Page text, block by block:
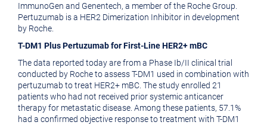
ImmunoGen and Genentech, a member of the Roche Group.
Pertuzumab is a HER2 Dimerization Inhibitor in development
by Roche.
T-DM1 Plus Pertuzumab for First-Line HER2+ mBC
The data reported today are from a Phase Ib/II clinical trial
conducted by Roche to assess T-DM1 used in combination with
pertuzumab to treat HER2+ mBC. The study enrolled 21
patients who had not received prior systemic anticancer
therapy for metastatic disease. Among these patients, 57.1%
had a confirmed objective response to treatment with T-DM1